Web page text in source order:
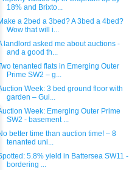
18% and Brixto...
a 2bed a 3bed? A 3bed a 4bed?
Wow that will i...
landlord asked me about auctions -
and a good th...
tenanted flats in Emerging Outer
Prime SW2 – g...
Week: 3 bed ground floor with
garden – Gui...
Week: Emerging Outer Prime
SW2 - basement ...
better time than auction time! – 8
tenanted uni...
5.8% yield in Battersea SW11 -
bordering ...